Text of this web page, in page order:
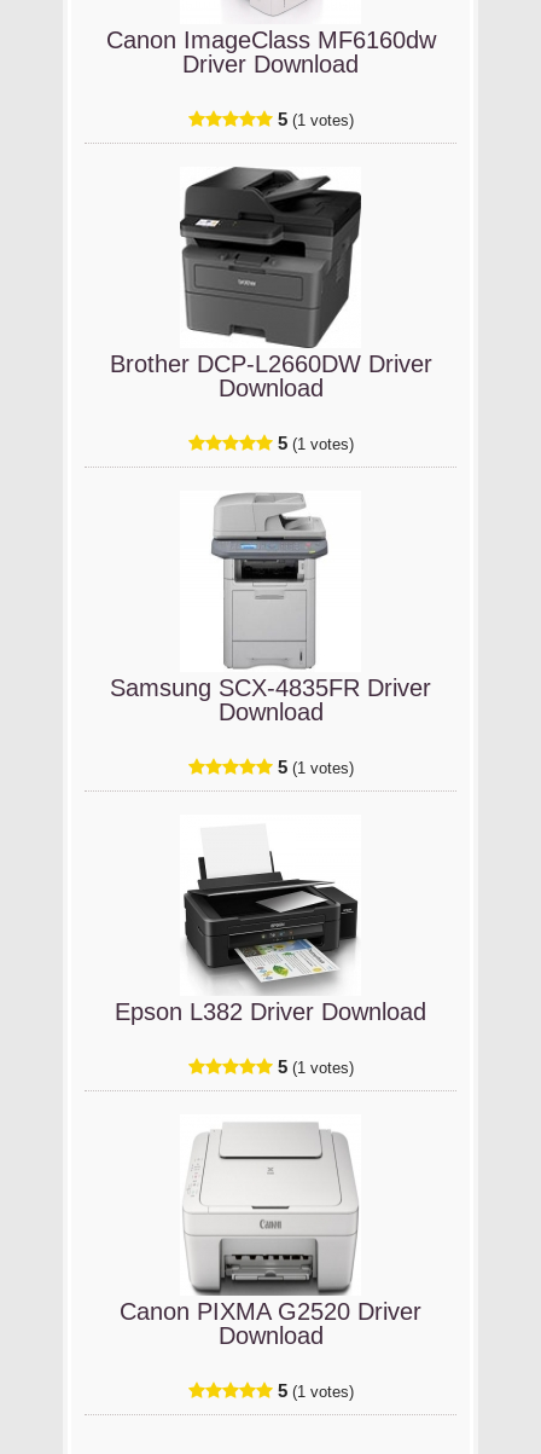
Canon ImageClass MF6160dw
Driver Download
5 (1 votes)
Brother DCP-L2660DW Driver
Download
5 (1 votes)
Samsung SCX-4835FR Driver
Download
5 (1 votes)
Epson L382 Driver Download
5 (1 votes)
Canon PIXMA G2520 Driver
Download
5 (1 votes)